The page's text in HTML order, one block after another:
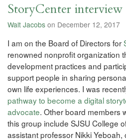
StoryCenter interview
Walt Jacobs on December 12, 2017
I am on the Board of Directors for
renowned nonprofit organization
development practices and
support people in sharing
own life experiences. I was
pathway to become a digital
advocate. Other board members
this group include SJSU College
assistant professor Nikki